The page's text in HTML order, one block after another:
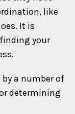
like
It is
your
by a number of
determining